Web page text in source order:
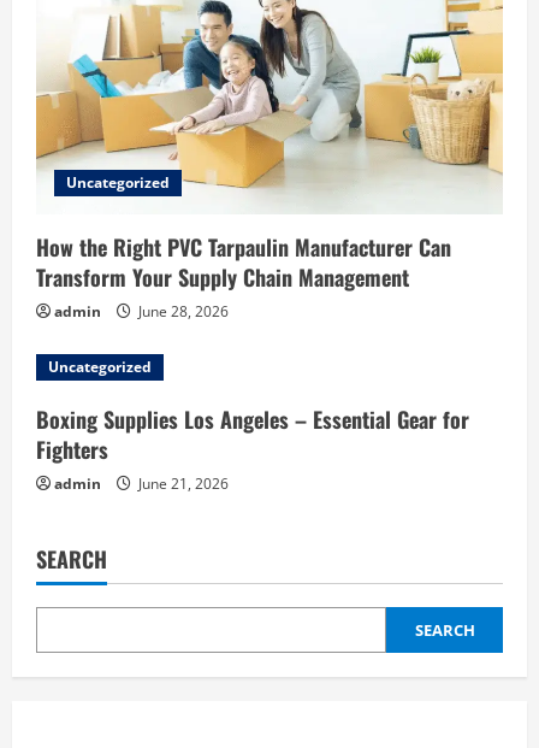
Uncategorized
How the Right PVC Tarpaulin Manufacturer Can
Transform Your Supply Chain Management
admin June 28, 2026
Uncategorized
Boxing Supplies Los Angeles – Essential Gear for
Fighters
admin June 21, 2026
SEARCH
SEARCH